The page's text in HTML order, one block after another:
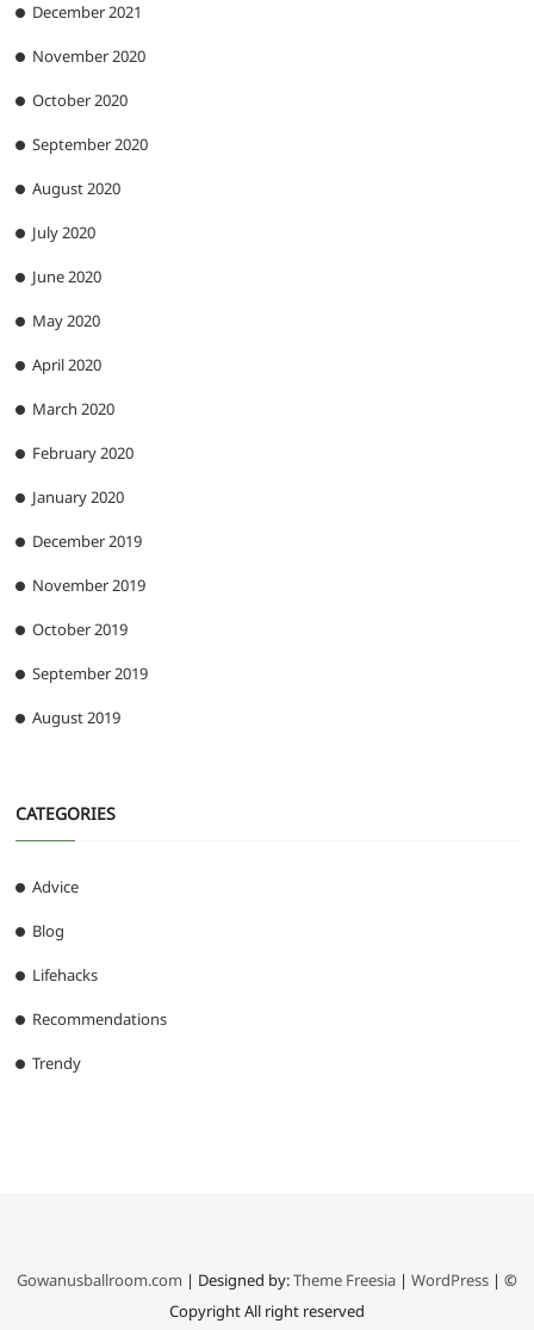
December 2021
November 2020
October 2020
September 2020
August 2020
July 2020
June 2020
May 2020
April 2020
March 2020
February 2020
January 2020
December 2019
November 2019
October 2019
September 2019
August 2019
CATEGORIES
Advice
Blog
Lifehacks
Recommendations
Trendy
Gowanusballroom.com | Designed by:Theme Freesia| WordPress| ©
Copyright All right reserved